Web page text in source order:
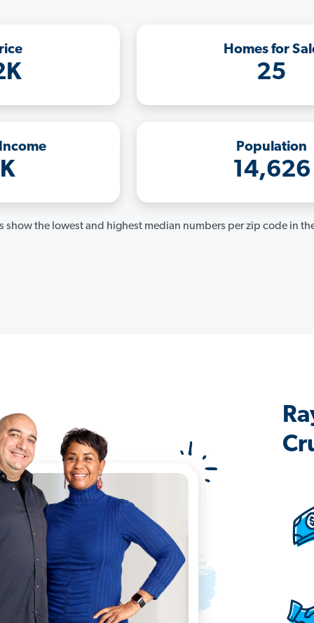
Homes for
25
Population
14,626
show the lowest and highest median numbers per zip code in